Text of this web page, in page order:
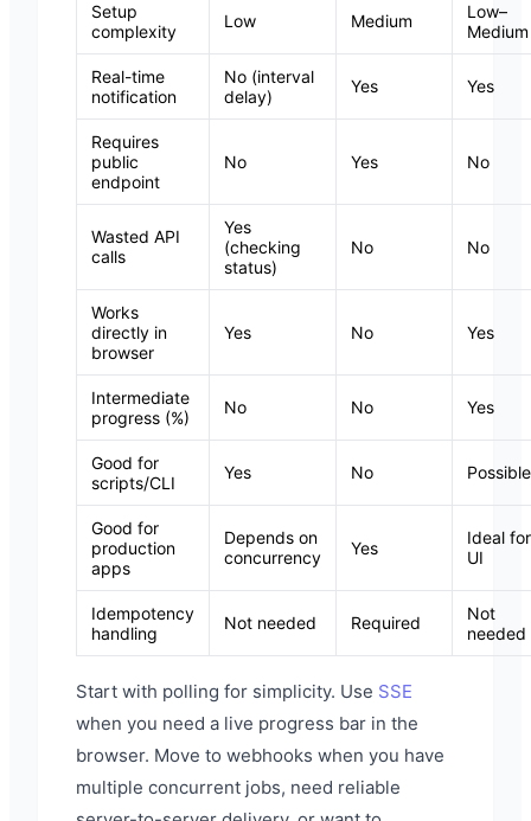
Setup
complexity
Low Medium
Low–
Medium
Real-time
notification
No (interval
delay)
Yes Yes
Requires
public
endpoint
No Yes No
Wasted API
calls
Yes
(checking
status)
No No
Works
directly in
browser
Yes No Yes
Intermediate
progress (%)
No No Yes
Good for
scripts/CLI
Yes No Possible
Good for
production
apps
Depends on
concurrency
Yes
Ideal for
UI
Idempotency
handling
Not needed Required
Not
needed
Start with polling for simplicity. Use SSE
when you need a live progress bar in the
browser. Move to webhooks when you have
multiple concurrent jobs, need reliable